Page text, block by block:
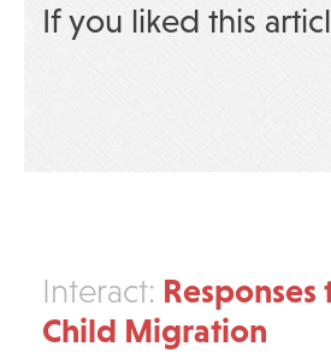
If you liked this
Interact:
Child Migration